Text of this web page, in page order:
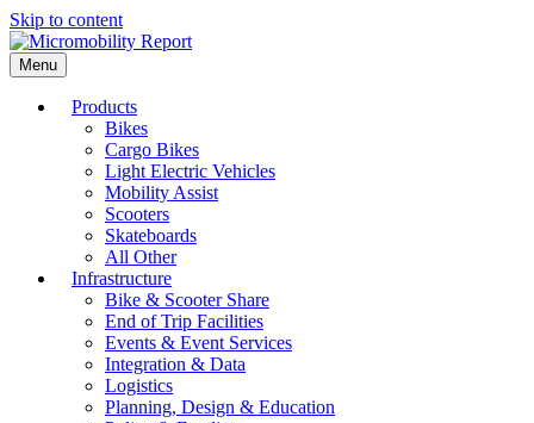
Skip to content
Menu
Products
Bikes
Cargo Bikes
Light Electric Vehicles
Mobility Assist
Scooters
Skateboards
All Other
Infrastructure
Bike & Scooter Share
End of Trip Facilities
Events & Event Services
Integration & Data
Logistics
Planning, Design & Education